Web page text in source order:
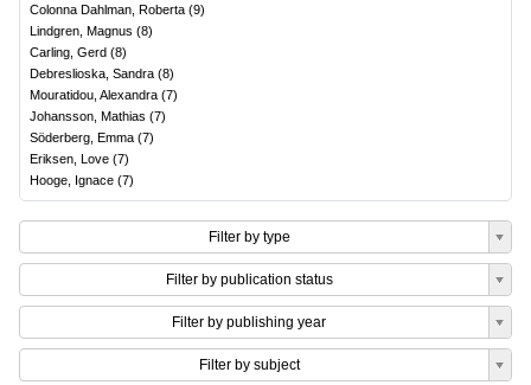
Colonna Dahlman, Roberta (9)
Lindgren, Magnus (8)
Carling, Gerd (8)
Debreslioska, Sandra (8)
Mouratidou, Alexandra (7)
Johansson, Mathias (7)
Söderberg, Emma (7)
Eriksen, Love (7)
Hooge, Ignace (7)
Filter by type
Filter by publication status
Filter by publishing year
Filter by subject